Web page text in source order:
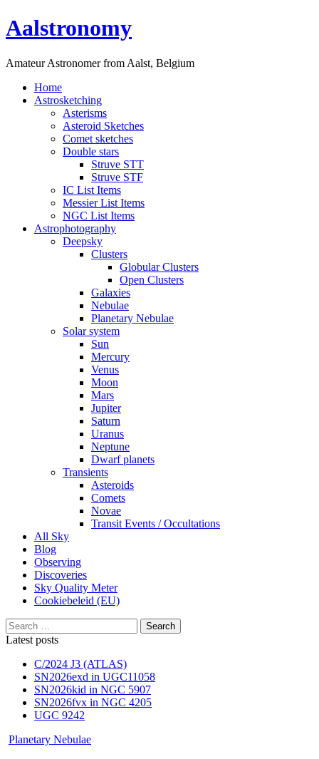
Aalstronomy
Amateur Astronomer from Aalst, Belgium
Home
Astrosketching
Asterisms
Asteroid Sketches
Comet sketches
Double stars
Struve STT
Struve STF
IC List Items
Messier List Items
NGC List Items
Astrophotography
Deepsky
Clusters
Globular Clusters
Open Clusters
Galaxies
Nebulae
Planetary Nebulae
Solar system
Sun
Mercury
Venus
Moon
Mars
Jupiter
Saturn
Uranus
Neptune
Dwarf planets
Transients
Asteroids
Comets
Novae
Transit Events / Occultations
All Sky
Blog
Observing
Discoveries
Sky Quality Meter
Cookiebeleid (EU)
Search
for:
Latest posts
C/2024 J3 (ATLAS)
SN2026exd in UGC11058
SN2026kid in NGC 5907
SN2026fvx in NGC 4205
UGC 9242
Posted
Planetary Nebulae